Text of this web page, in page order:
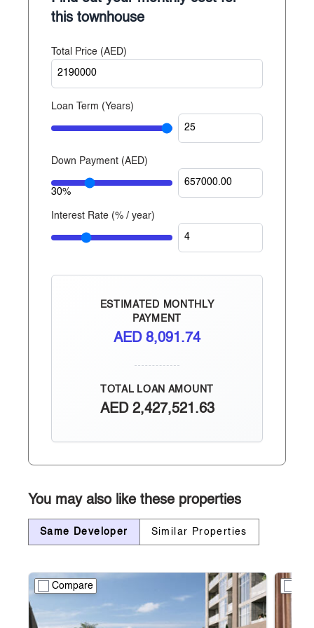
Established since 2014
Properties is one of the largest private developers in
the United Arab Emirates, with projects in Abu
Dhabi, Dubai, and now Egypt.
this townhouse
Total Price (AED)
Loan Term (Years)
Down Payment (AED)
30%
Interest Rate (% / year)
ESTIMATED MONTHLY
PAYMENT
AED 8,091.74
TOTAL LOAN AMOUNT
AED 2,427,521.63
You may also like these properties
Same Developer Similar Properties
Compare